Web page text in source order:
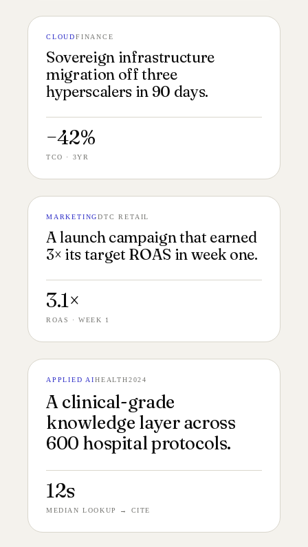
CLOUDFINANCE
Sovereign infrastructure
migration off three
hyperscalers in 90 days.
−42%
TCO · 3YR
MARKETINGDTC RETAIL
A launch campaign that earned
3× its target ROAS in week one.
3.1×
ROAS · WEEK 1
APPLIED AIHEALTH2024
A clinical-grade
knowledge layer across
600 hospital protocols.
12s
MEDIAN LOOKUP → CITE